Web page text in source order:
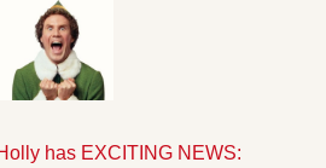
has EXCITING NEWS: